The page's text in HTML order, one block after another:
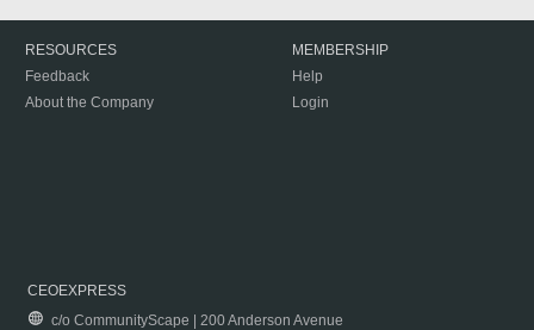
RESOURCES
Feedback
About the Company
MEMBERSHIP
Help
Login
CEOEXPRESS
c/o CommunityScape | 200 Anderson Avenue